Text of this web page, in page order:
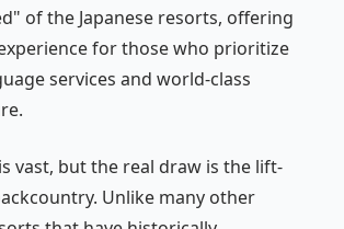
of the Japanese resorts, offering
for those who prioritize
services and world-class
vast, but the real draw is the lift-
Unlike many other